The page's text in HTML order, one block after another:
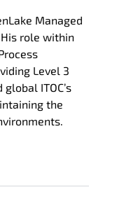
Managed
His role within
Level 3
ITOC’s
the